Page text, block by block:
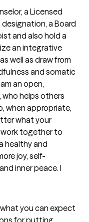
a Licensed
a Board
and also hold a
an integrative
well as draw from
and somatic
an open,
helps others
when appropriate,
what your
work together to
healthy and
joy, self-
inner peace. I
you can expect
for putting